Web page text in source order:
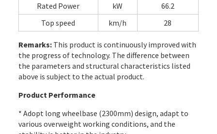
Rated Power kW
66.2
Top speed
km/h 28
Remarks:This product is continuously improved with
the progress of technology. The difference between
the parameters and structural characteristics listed
above is subject to the actual product.
Product Performance
* Adopt long wheelbase (2300mm) design, adapt to
various overweight working conditions, and the